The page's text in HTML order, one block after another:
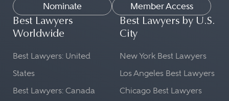
Nominate
Member Access
Best Lawyers
Worldwide
Best Lawyers: United
States
Best Lawyers: Canada
Best Lawyers by U.S.
City
New York Best Lawyers
Los Angeles Best Lawyers
Chicago Best Lawyers